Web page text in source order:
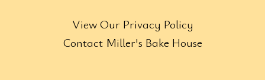
View Our Privacy Policy
Contact Miller's Bake House